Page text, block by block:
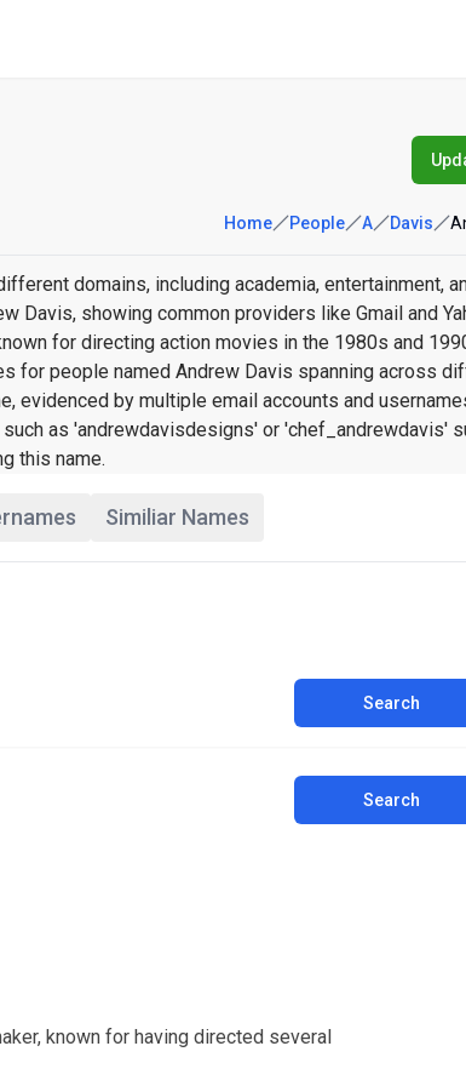
Home People A Davis
domains, including academia, entertainment,
Davis, showing common providers like Gmail and
for directing action movies in the 1980s and
for people named Andrew Davis spanning across
evidenced by multiple email accounts and
as 'andrewdavisdesigns' or 'chef_andrewdavis'
this name.
Similiar Names
Search
Search
known for having directed several